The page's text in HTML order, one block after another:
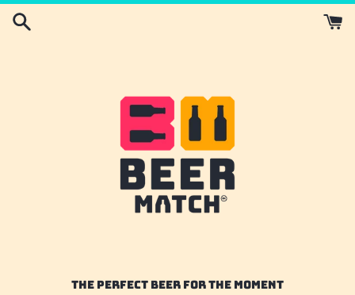
Skip
THE PERFECT BEER FOR THE MOMENT